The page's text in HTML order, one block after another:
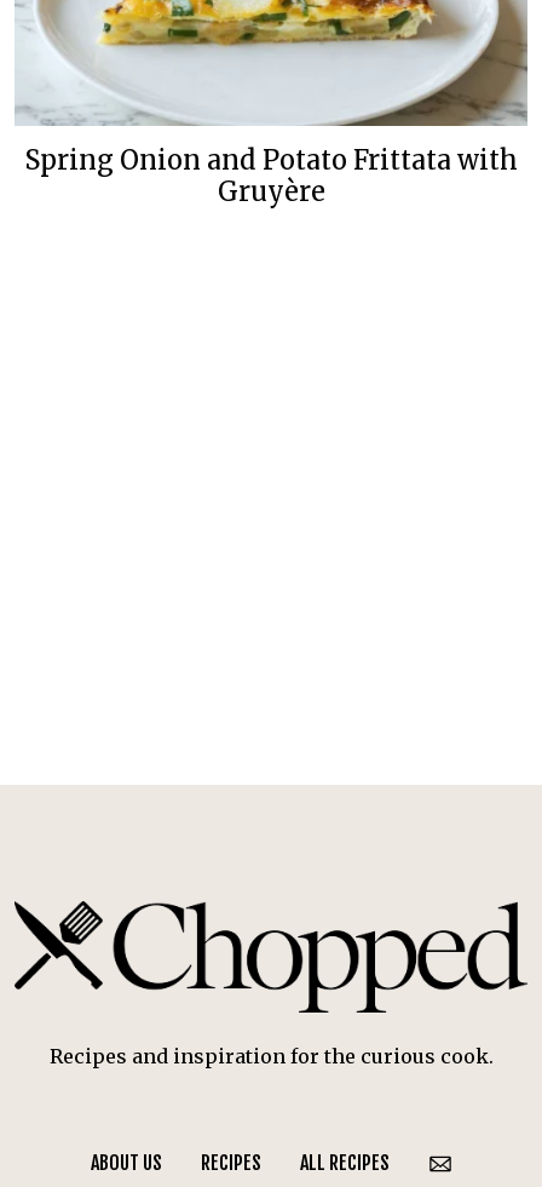
Spring Onion and Potato Frittata with
Gruyère
Recipes and inspiration for the curious cook.
ABOUT US RECIPES ALL RECIPES